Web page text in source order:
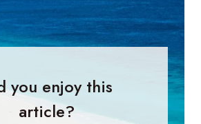
you enjoy this
article?